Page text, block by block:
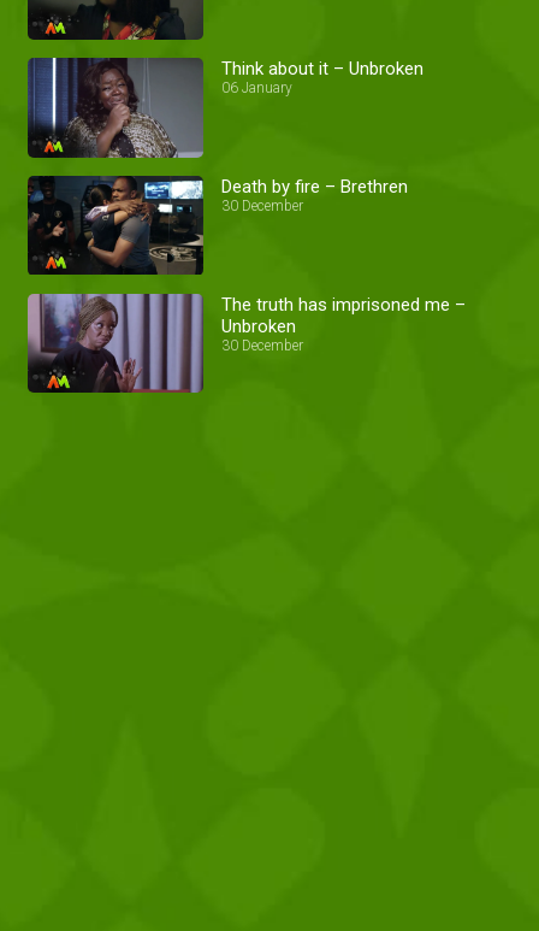
Think about it – Unbroken
06 January
Death by fire – Brethren
30 December
The truth has imprisoned me –
Unbroken
30 December